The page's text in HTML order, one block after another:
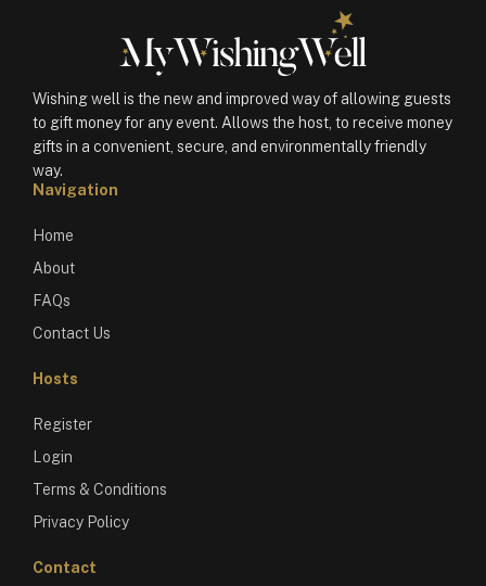
Wishing well is the new and improved way of allowing guests
to gift money for any event. Allows the host, to receive money
gifts in a convenient, secure, and environmentally friendly
way.
Navigation
Home
About
FAQs
Contact Us
Hosts
Register
Login
Terms & Conditions
Privacy Policy
Contact